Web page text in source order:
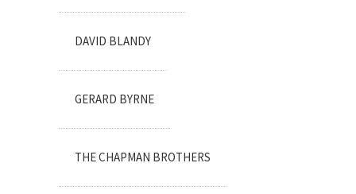
DAVID BLANDY
GERARD BYRNE
THE CHAPMAN BROTHERS